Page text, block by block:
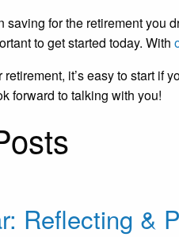
saving for the retirement
to get started today. With
it’s easy to start if
forward to talking with you!
Reflecting &